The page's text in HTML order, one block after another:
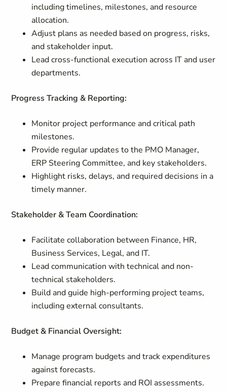
including timelines, milestones, and resource
allocation.
Adjust plans as needed based on progress, risks,
and stakeholder input.
Lead cross-functional execution across IT and user
departments.
Progress Tracking & Reporting:
Monitor project performance and critical path
milestones.
Provide regular updates to the PMO Manager,
ERP Steering Committee, and key stakeholders.
Highlight risks, delays, and required decisions in a
timely manner.
Stakeholder & Team Coordination:
Facilitate collaboration between Finance, HR,
Business Services, Legal, and IT.
Lead communication with technical and non-
technical stakeholders.
Build and guide high-performing project teams,
including external consultants.
Budget & Financial Oversight:
Manage program budgets and track expenditures
against forecasts.
Prepare financial reports and ROI assessments.